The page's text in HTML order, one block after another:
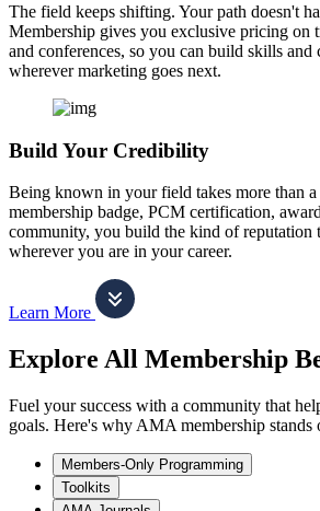
The field keeps shifting. Your path doesn't
Membership gives you exclusive pricing on
and conferences, so you can build skills and
wherever marketing goes next.
Build Your Credibility
Being known in your field takes more than
membership badge, PCM certification,
community, you build the kind of reputation
wherever you are in your career.
Learn More
Explore All Membership
Fuel your success with a community that
goals. Here's why AMA membership stands
Members-Only Programming
Toolkits